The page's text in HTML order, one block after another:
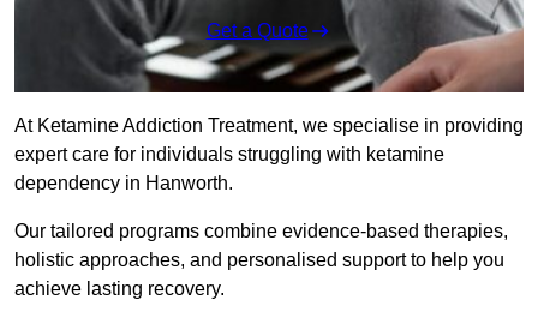
Get a Quote
At Ketamine Addiction Treatment, we specialise in providing
expert care for individuals struggling with ketamine
dependency in Hanworth.
Our tailored programs combine evidence-based therapies,
holistic approaches, and personalised support to help you
achieve lasting recovery.